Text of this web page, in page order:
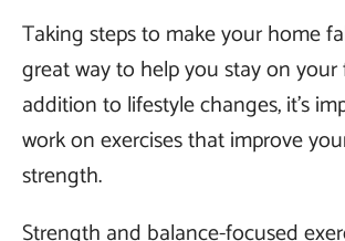
Taking steps to make your home
great way to help you stay on your
addition to lifestyle changes, it's
work on exercises that improve
strength.